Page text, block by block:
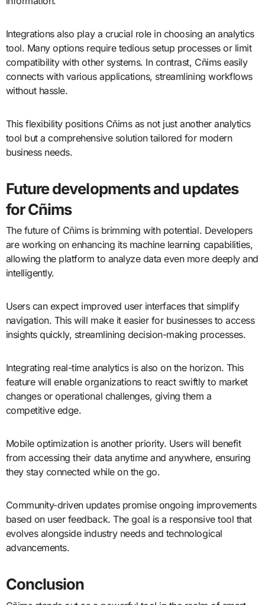
Integrations also play a crucial role in choosing an analytics
tool. Many options require tedious setup processes or limit
compatibility with other systems. In contrast, Cñims easily
connects with various applications, streamlining workflows
without hassle.
This flexibility positions Cñims as not just another analytics
tool but a comprehensive solution tailored for modern
business needs.
Future developments and updates
for Cñims
The future of Cñims is brimming with potential. Developers
are working on enhancing its machine learning capabilities,
allowing the platform to analyze data even more deeply and
intelligently.
Users can expect improved user interfaces that simplify
navigation. This will make it easier for businesses to access
insights quickly, streamlining decision-making processes.
Integrating real-time analytics is also on the horizon. This
feature will enable organizations to react swiftly to market
changes or operational challenges, giving them a
competitive edge.
Mobile optimization is another priority. Users will benefit
from accessing their data anytime and anywhere, ensuring
they stay connected while on the go.
Community-driven updates promise ongoing improvements
based on user feedback. The goal is a responsive tool that
evolves alongside industry needs and technological
advancements.
Conclusion